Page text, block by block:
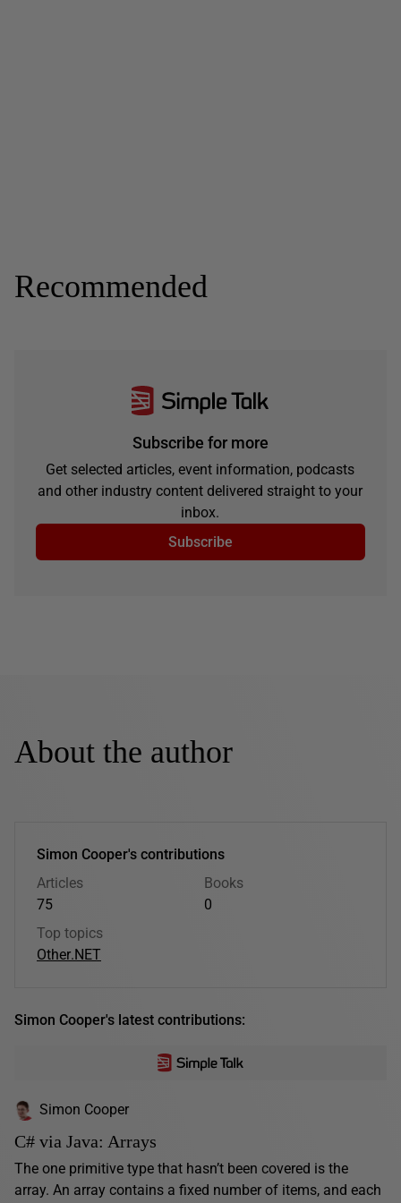
Recommended
Subscribe for more
Get selected articles, event information, podcasts
and other industry content delivered straight to your
inbox.
Subscribe
About the author
Simon Cooper's contributions
Articles
75
Books
0
Top topics
Other.NET
Simon Cooper's latest contributions:
Simon Cooper
C# via Java: Arrays
The one primitive type that hasn’t been covered is the
array. An array contains a fixed number of items, and each